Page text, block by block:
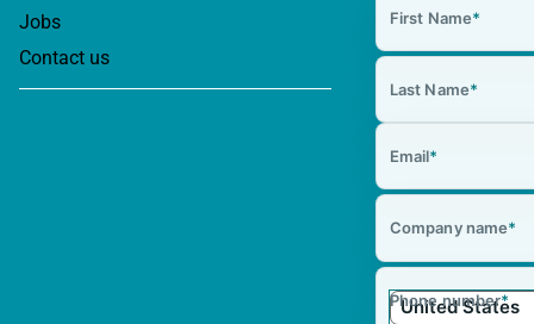
Jobs
Contact us
First Name*
Last Name*
Email*
Company name*
Phone number*